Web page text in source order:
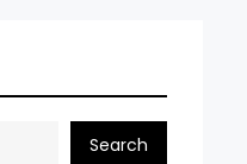
Search